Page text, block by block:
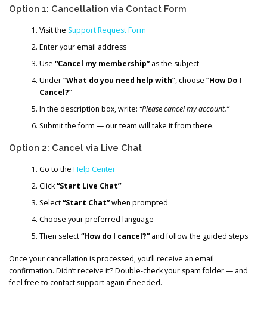
Option 1: Cancellation via Contact Form
Visit the Support Request Form
Enter your email address
Use “Cancel my membership”as the subject
Under“What do you need help with”, choose “How Do I
Cancel?”
In the description box, write: “Please cancel my account.”
Submit the form — our team will take it from there.
Option 2: Cancel via Live Chat
Go to the Help Center
Click“Start Live Chat”
Select“Start Chat”when prompted
Choose your preferred language
Then select“How do I cancel?”and follow the guided steps
Once your cancellation is processed, you’ll receive an email
confirmation. Didn’t receive it? Double-check your spam folder — and
feel free to contact support again if needed.